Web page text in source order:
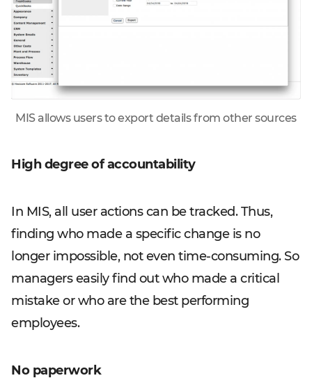
MIS allows users to export details from other sources
High degree of accountability
In MIS, all user actions can be tracked. Thus,
finding who made a specific change is no
longer impossible, not even time-consuming. So
managers easily find out who made a critical
mistake or who are the best performing
employees.
No paperwork